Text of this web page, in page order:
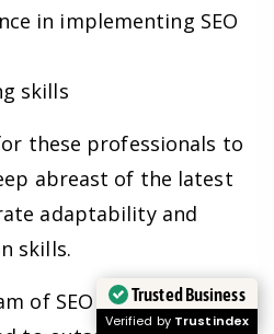
in implementing SEO
skills
these professionals to
abreast of the latest
adaptability and
skills.
of SEO experts and
Trusted Business
Verified by Trustindex